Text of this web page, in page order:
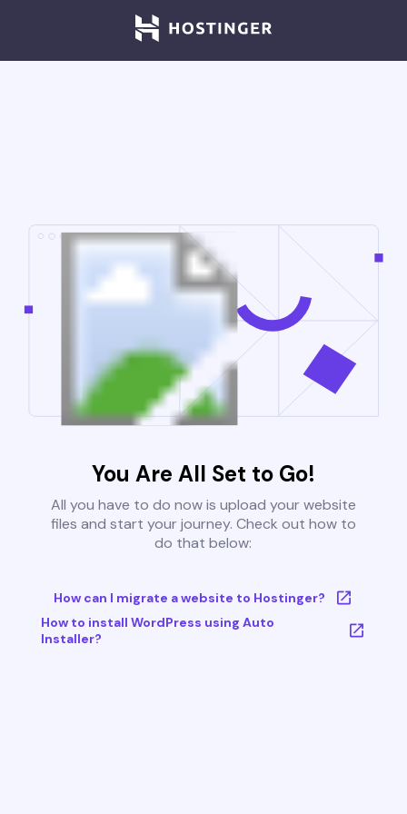
You Are All Set to Go!
All you have to do now is upload your website
files and start your journey. Check out how to
do that below:
How can I migrate a website to Hostinger?
How to install WordPress using Auto
Installer?